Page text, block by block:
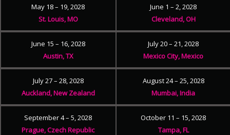
May 18 – 19, 2028
St. Louis, MO
June 1 – 2, 2028
Cleveland, OH
June 15 – 16, 2028
Austin, TX
July 20 – 21, 2028
Mexico City, Mexico
July 27 – 28, 2028
Auckland, New Zealand
August 24 – 25, 2028
Mumbai, India
September 4 – 5, 2028
Prague, Czech Republic
October 11 – 15, 2028
Tampa, FL